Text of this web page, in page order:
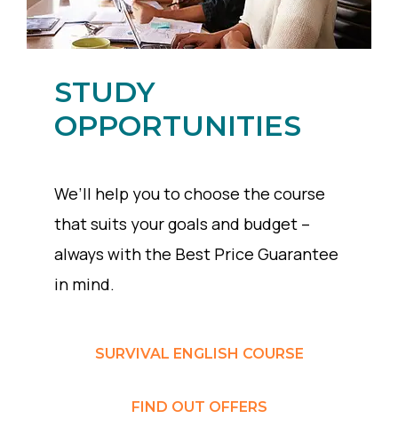
STUDY
OPPORTUNITIES
We’ll help you to choose the course
that suits your goals and budget –
always with the Best Price Guarantee
in mind.
SURVIVAL ENGLISH COURSE
FIND OUT OFFERS